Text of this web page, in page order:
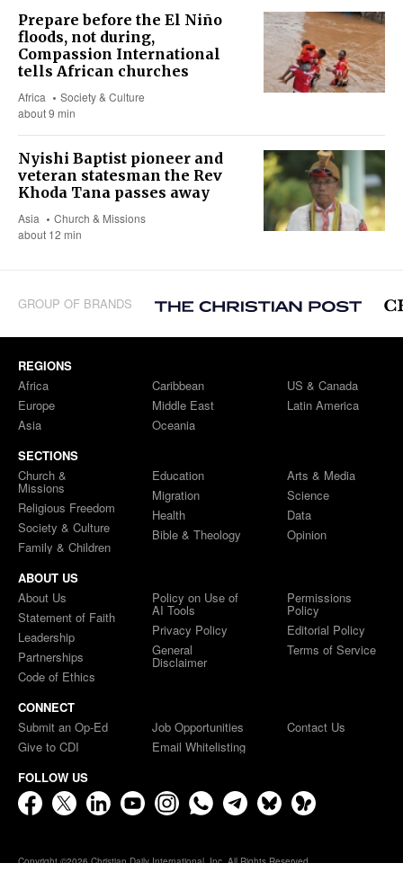
Prepare before the El Niño
floods, not during,
Compassion International
tells African churches
Africa
Society & Culture
about 9 min
Nyishi Baptist pioneer and
veteran statesman the Rev
Khoda Tana passes away
Asia
Church & Missions
about 12 min
GROUP OF BRANDS
REGIONS
Africa
Europe
Asia
Caribbean
Middle East
Oceania
US & Canada
Latin America
SECTIONS
Church &
Missions
Religious Freedom
Society & Culture
Family & Children
Education
Migration
Health
Bible & Theology
Arts & Media
Science
Data
Opinion
ABOUT US
About Us
Statement of Faith
Leadership
Partnerships
Code of Ethics
Policy on Use of
AI Tools
Privacy Policy
General
Disclaimer
Permissions
Policy
Editorial Policy
Terms of Service
CONNECT
Submit an Op-Ed
Give to CDI
Job Opportunities
Email Whitelisting
Contact Us
FOLLOW US
Copyright ©2026 Christian Daily International, Inc. All Rights Reserved.